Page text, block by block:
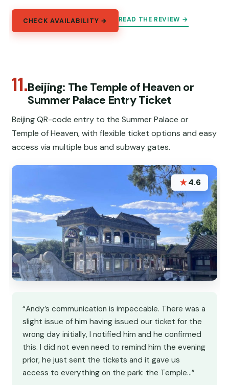
CHECK AVAILABILITY → READ THE REVIEW →
11.Beijing: The Temple of Heaven or
Summer Palace Entry Ticket
Beijing QR-code entry to the Summer Palace or
Temple of Heaven, with flexible ticket options and easy
access via multiple bus and subway gates.
★4.6
“Andy’s communication is impeccable. There was a
slight issue of him having issued our ticket for the
wrong day initially, I notified him and he confirmed
this. I did not even need to remind him the evening
prior, he just sent the tickets and it gave us
access to everything on the park: the Temple…”